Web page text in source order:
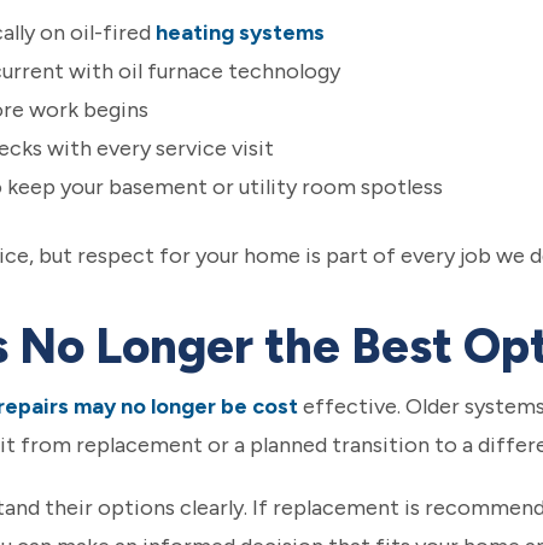
on oil-fired heating systems
with oil furnace technology
work begins
with every service visit
keep your basement or utility room spotless
but respect for your home is part of every job we
No Longer the Best
may no longer be costeffective. Older
from replacement or a planned transition to a
their options clearly. If replacement is